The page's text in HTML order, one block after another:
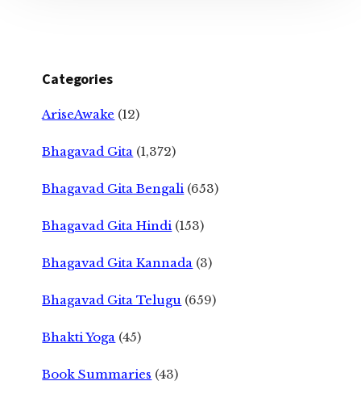
Categories
AriseAwake (12)
Bhagavad Gita (1,372)
Bhagavad Gita Bengali (653)
Bhagavad Gita Hindi (153)
Bhagavad Gita Kannada (3)
Bhagavad Gita Telugu (659)
Bhakti Yoga (45)
Book Summaries (43)